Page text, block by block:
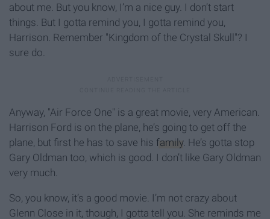
about me. But you know, I’m a nice guy. I don’t start
things. But I gotta remind you, I gotta remind you,
Harrison. Remember "Kingdom of the Crystal Skull"? I
sure do.
Anyway, "Air Force One" is a great movie, very American.
Harrison Ford is on the plane, he’s going to get off the
plane, but first he has to save his family. He’s gotta stop
Gary Oldman too, which is good. I don’t like Gary Oldman
very much.
So, you know, it’s a good movie. I’m not crazy about
Glenn Close in it, though, I gotta tell you. She reminds me